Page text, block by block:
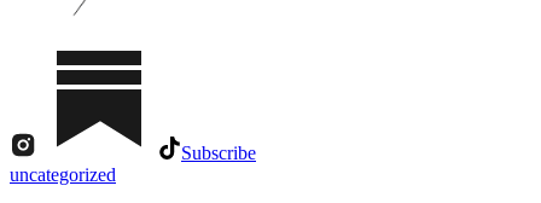
Subscribe
uncategorized